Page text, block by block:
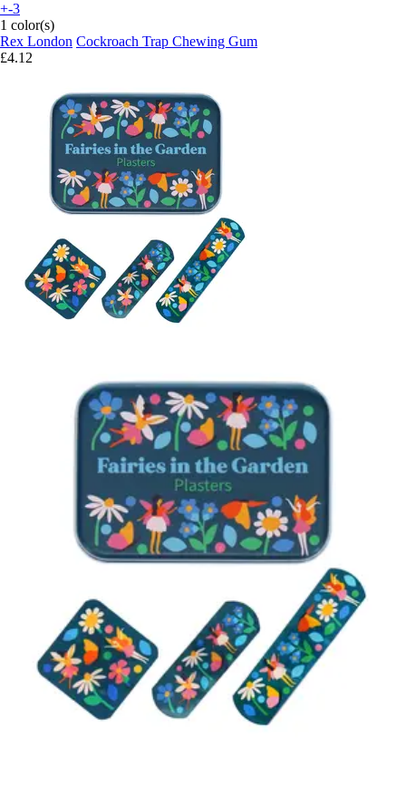
+-3
1 color(s)
Rex London Cockroach Trap Chewing Gum
£4.12